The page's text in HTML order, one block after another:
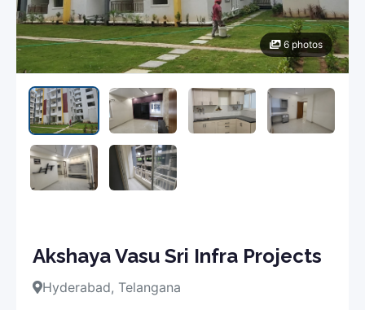
6 photos
Akshaya Vasu Sri Infra Projects
Hyderabad, Telangana